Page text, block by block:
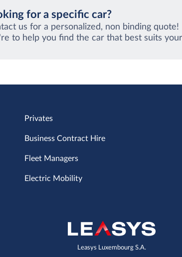
for a specific car?
us for a personalized, non binding quote!
to help you find the car that best suits
Privates
Business Contract Hire
Fleet Managers
Electric Mobility
Leasys Luxembourg S.A.